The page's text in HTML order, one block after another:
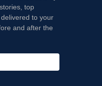
top
to your
and after the